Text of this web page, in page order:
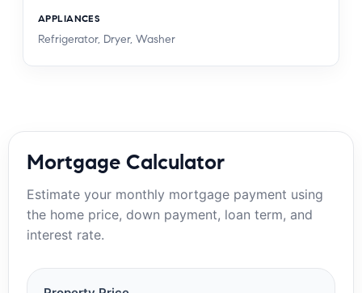
APPLIANCES
Refrigerator, Dryer, Washer
Mortgage Calculator
Estimate your monthly mortgage payment using
the home price, down payment, loan term, and
interest rate.